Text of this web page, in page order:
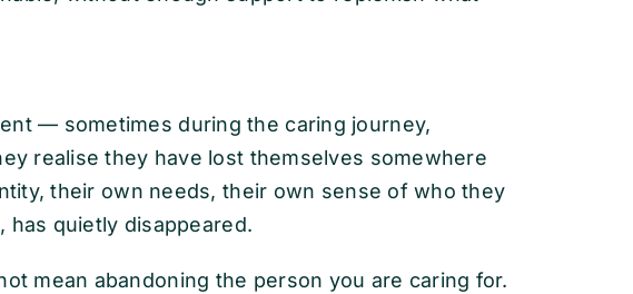
— sometimes during the caring journey,
realise they have lost themselves somewhere
their own needs, their own sense of who they
quietly disappeared.
mean abandoning the person you are caring for.